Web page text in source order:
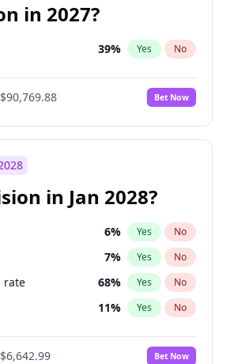
in 2027?
39% Yes No
$90,769.88 Bet Now
in Jan 2028?
6% Yes No
7% Yes No
rate 68% Yes No
11% Yes No
14%
$6,642.99 Bet Now